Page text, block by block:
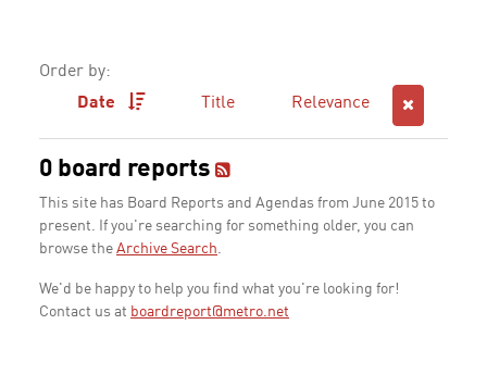
Order by:
Date
Title Relevance
0 board reports
This site has Board Reports and Agendas from June 2015 to
present. If you're searching for something older, you can
browse the Archive Search.
We'd be happy to help you find what you're looking for!
Contact us at boardreport@metro.net